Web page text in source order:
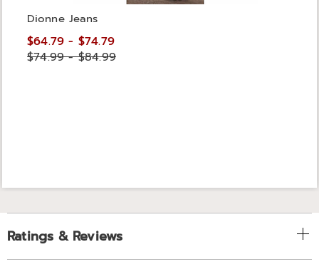
Dionne Jeans
$64.79 - $74.79
$74.99 - $84.99
Ratings & Reviews